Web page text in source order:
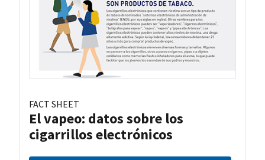
FACT SHEET
El vapeo: datos sobre los
cigarrillos electrónicos